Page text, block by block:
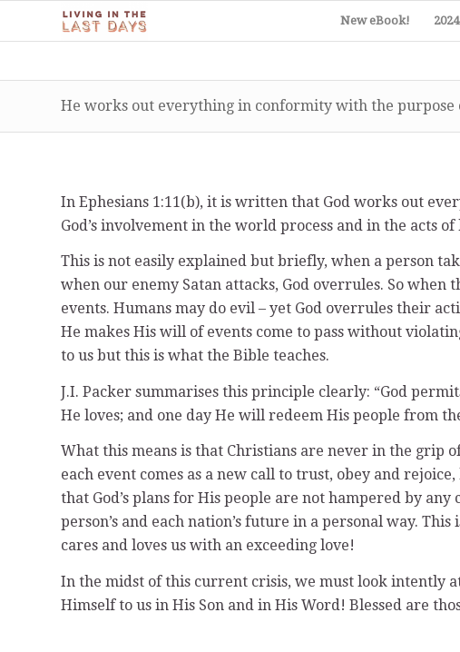
New eBook!
He works out everything in conformity with the purpose
In Ephesians 1:11(b), it is written that God works out
God’s involvement in the world process and in the acts of
This is not easily explained but briefly, when a person
when our enemy Satan attacks, God overrules. So
events. Humans may do evil – yet God overrules their
He makes His will of events come to pass without
to us but this is what the Bible teaches.
J.I. Packer summarises this principle clearly: “God
He loves; and one day He will redeem His people from
What this means is that Christians are never in the grip
each event comes as a new call to trust, obey and
that God’s plans for His people are not hampered by
person’s and each nation’s future in a personal way.
cares and loves us with an exceeding love!
In the midst of this current crisis, we must look intently
Himself to us in His Son and in His Word! Blessed are